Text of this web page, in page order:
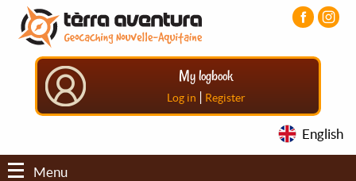
Aller
contenu
principal
Aller
menu
principal
Aller
pied
My logbook
Log in | Register
English
Menu